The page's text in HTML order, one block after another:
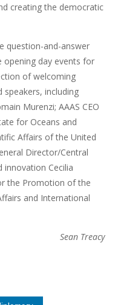
creating the democratic
question-and-answer
day events for
of welcoming
including
Murenzi; AAAS CEO
for Oceans and
Affairs of the United
Director/Central
Cecilia
the Promotion of the
and International
Sean Treacy